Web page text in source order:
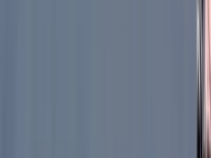
gained the skills to explore
confidence. Over the years,
underground landscapes
Rica and Panama to New
Scotland, Canada, Alaska,
and Réunion. Each
unforgettable discoveries